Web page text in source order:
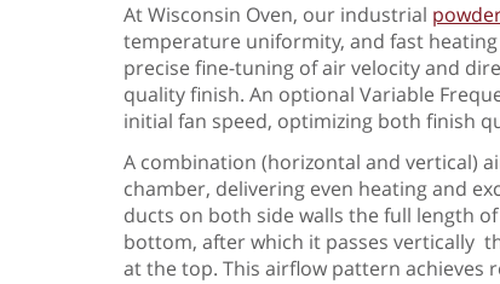
At Wisconsin Oven, our industrial
temperature uniformity, and fast
precise fine-tuning of air velocity and
quality finish. An optional Variable
initial fan speed, optimizing both finish
A combination (horizontal and vertical)
chamber, delivering even heating and
ducts on both side walls the full length
bottom, after which it passes vertically
at the top. This airflow pattern achieves